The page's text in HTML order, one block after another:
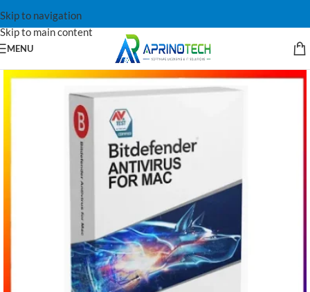
Skip to navigation
Skip to main content
MENU